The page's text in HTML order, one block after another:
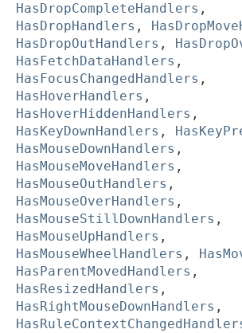
HasDropCompleteHandlers ,
HasDropHandlers ,
HasDropOutHandlers ,
HasFetchDataHandlers ,
HasFocusChangedHandlers ,
HasHoverHandlers ,
HasHoverHiddenHandlers ,
HasKeyDownHandlers ,
HasMouseDownHandlers ,
HasMouseMoveHandlers ,
HasMouseOutHandlers ,
HasMouseOverHandlers ,
HasMouseStillDownHandlers ,
HasMouseUpHandlers ,
HasMouseWheelHandlers ,
HasParentMovedHandlers ,
HasResizedHandlers ,
HasRightMouseDownHandlers ,